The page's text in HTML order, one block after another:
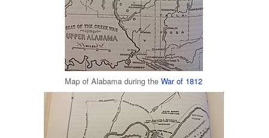
Map of Alabama during the War of 1812